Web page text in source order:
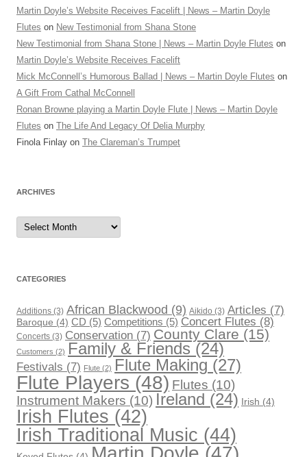
Martin Doyle’s Website Receives Facelift | News – Martin Doyle
Flutes on New Testimonial from Shana Stone
New Testimonial from Shana Stone | News – Martin Doyle Flutes on
Martin Doyle’s Website Receives Facelift
Mick McConnell’s Humorous Ballad | News – Martin Doyle Flutes on
A Gift From Cathal McConnell
Ronan Browne playing a Martin Doyle Flute | News – Martin Doyle
Flutes on The Life And Legacy Of Delia Murphy
Finola Finlay on The Clareman’s Trumpet
ARCHIVES
Archives
CATEGORIES
Additions (3) African Blackwood (9) Aikido (3) Articles (7)
Baroque (4) CD (5) Competitions (5) Concert Flutes (8)
Concerts (3) Conservation (7) County Clare (15)
Customers (2) Family & Friends (24)
Festivals (7) Flute (2) Flute Making (27)
Flute Players (48) Flutes (10)
Instrument Makers (10) Ireland (24) Irish (4)
Irish Flutes (42)
Irish Traditional Music (44)